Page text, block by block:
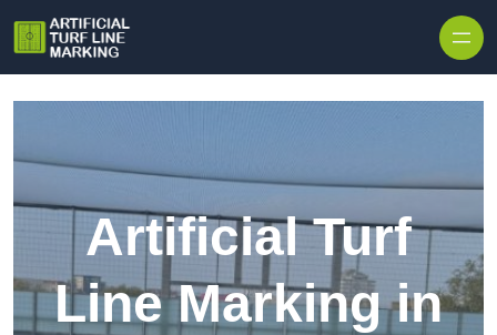
Artificial Turf
Line Marking in